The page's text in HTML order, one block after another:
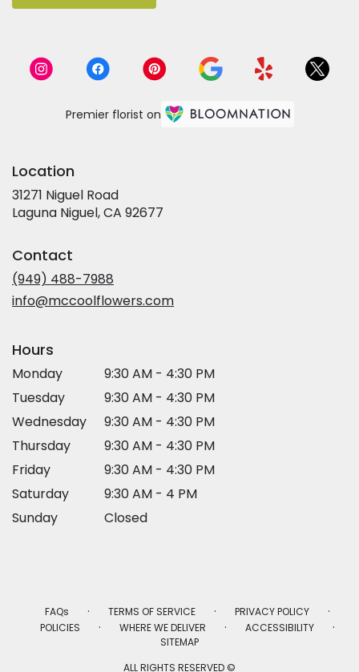
Premier florist on
Location
31271 Niguel Road
Laguna Niguel, CA 92677
Contact
(949) 488-7988
info@mccoolflowers.com
Hours
Monday
9:30 AM - 4:30 PM
Tuesday
9:30 AM - 4:30 PM
Wednesday
9:30 AM - 4:30 PM
Thursday
9:30 AM - 4:30 PM
Friday
9:30 AM - 4:30 PM
Saturday
9:30 AM - 4 PM
Sunday
Closed
FAQs · TERMS OF SERVICE · PRIVACY POLICY ·
POLICIES · WHERE WE DELIVER · ACCESSIBILITY ·
SITEMAP
ALL RIGHTS RESERVED ©